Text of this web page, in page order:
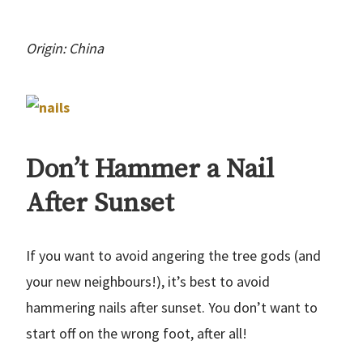
Origin: China
Don’t Hammer a Nail
After Sunset
If you want to avoid angering the tree gods (and
your new neighbours!), it’s best to avoid
hammering nails after sunset. You don’t want to
start off on the wrong foot, after all!